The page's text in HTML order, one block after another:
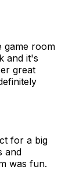
game room
and it's
great
for a big
and
was fun.